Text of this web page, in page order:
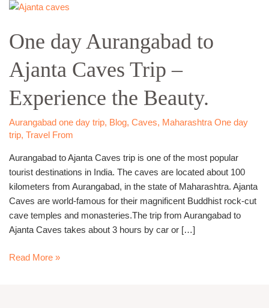
One day Aurangabad to
Ajanta Caves Trip –
Experience the Beauty.
Aurangabad one day trip, Blog, Caves, Maharashtra One day
trip, Travel From
Aurangabad to Ajanta Caves trip is one of the most popular
tourist destinations in India. The caves are located about 100
kilometers from Aurangabad, in the state of Maharashtra. Ajanta
Caves are world-famous for their magnificent Buddhist rock-cut
cave temples and monasteries.The trip from Aurangabad to
Ajanta Caves takes about 3 hours by car or […]
One
Aurangabad
to
Ajanta
Caves
Trip
–
Experience
the
Read More »